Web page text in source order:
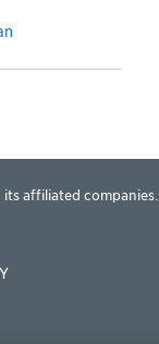
its affiliated companies.